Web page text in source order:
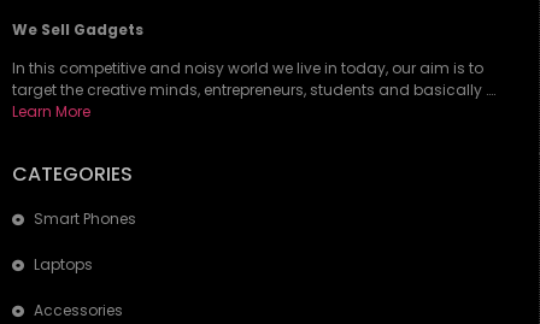
We Sell Gadgets
In this competitive and noisy world we live in today, our aim is to
target the creative minds, entrepreneurs, students and basically ….
Learn More
CATEGORIES
Smart Phones
Laptops
Accessories